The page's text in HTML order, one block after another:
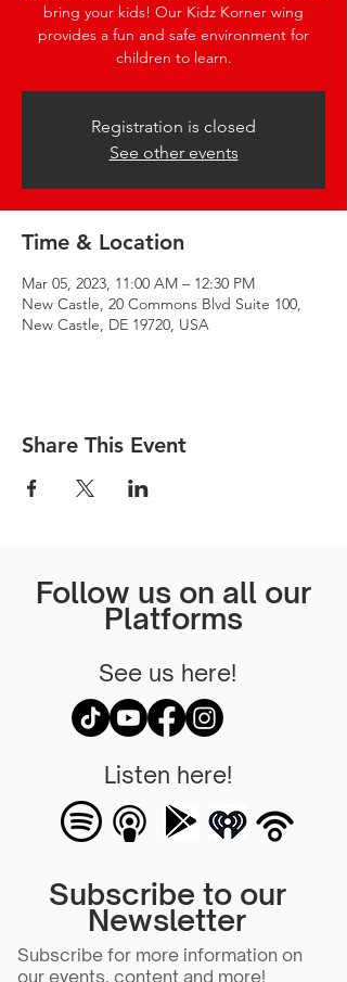
bring your kids! Our Kidz Korner wing
provides a fun and safe environment for
children to learn.
Registration is closed
See other events
Time & Location
Mar 05, 2023, 11:00 AM – 12:30 PM
New Castle, 20 Commons Blvd Suite 100,
New Castle, DE 19720, USA
Share This Event
Follow us on all our
Platforms
See us here!
Listen here!
Subscribe to our
Newsletter
Subscribe for more information on
our events, content and more!